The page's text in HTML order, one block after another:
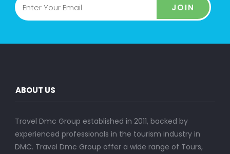
JOIN
ABOUT US
Travel Dmc Group established in 2011, backed by
experienced professionals in the tourism industry in
DMC. Travel Dmc Group offer a wide range of Tours,